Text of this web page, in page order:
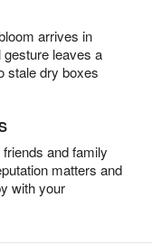
arrives in
gesture leaves a
stale dry boxes
and family
matters and
with your